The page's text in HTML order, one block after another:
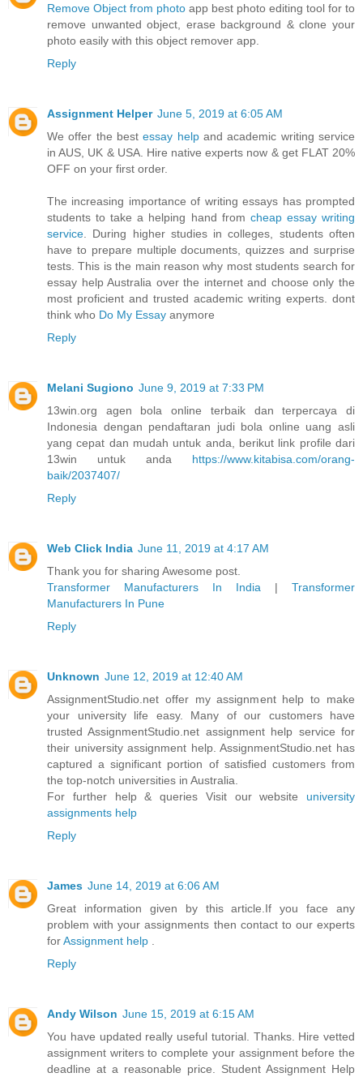
Remove Object from photo app best photo editing tool for to
remove unwanted object, erase background & clone your
photo easily with this object remover app.
Reply
Assignment Helper June 5, 2019 at 6:05 AM
We offer the bestessay helpand academic writing service
in AUS, UK & USA. Hire native experts now & get FLAT 20%
OFF on your first order.
The increasing importance of writing essays has prompted
students to take a helping hand from cheap essay writing
service . During higher studies in colleges, students often
have to prepare multiple documents, quizzes and surprise
tests. This is the main reason why most students search for
essay help Australia over the internet and choose only the
most proficient and trusted academic writing experts. dont
think who Do My Essay anymore
Reply
Melani Sugiono June 9, 2019 at 7:33 PM
13win.org agen bola online terbaik dan terpercaya di
Indonesia dengan pendaftaran judi bola online uang asli
yang cepat dan mudah untuk anda, berikut link profile dari
13win untuk anda https://www.kitabisa.com/orang-
baik/2037407/
Reply
Web Click India June 11, 2019 at 4:17 AM
Thank you for sharing Awesome post.
Transformer Manufacturers In India | Transformer
Manufacturers In Pune
Reply
Unknown June 12, 2019 at 12:40 AM
AssignmentStudio.net offer my assignment help to make
your university life easy. Many of our customers have
trusted AssignmentStudio.net assignment help service for
their university assignment help. AssignmentStudio.net has
captured a significant portion of satisfied customers from
the top-notch universities in Australia.
For further help & queries Visit our website university
assignments help
Reply
James June 14, 2019 at 6:06 AM
Great information given by this article.If you face any
problem with your assignments then contact to our experts
forAssignment help
Reply
Andy Wilson June 15, 2019 at 6:15 AM
You have updated really useful tutorial. Thanks. Hire vetted
assignment writers to complete your assignment before the
deadline at a reasonable price. Student Assignment Help